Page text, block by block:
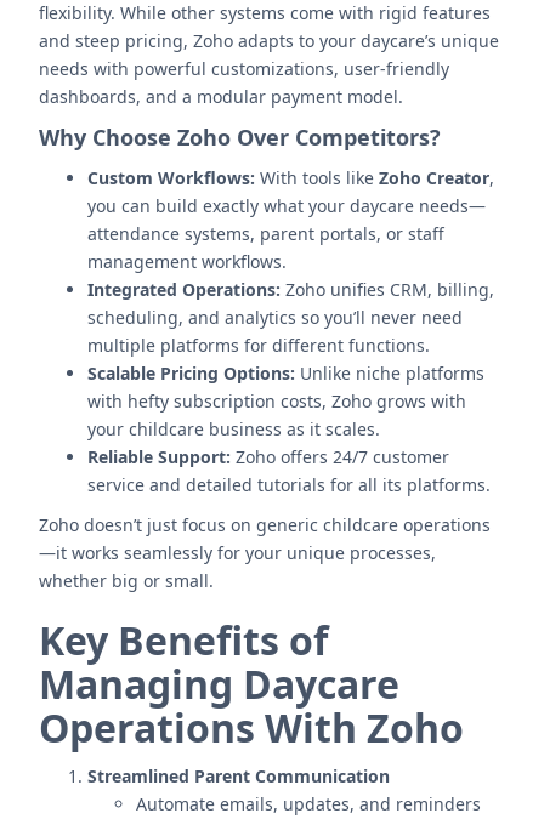
flexibility. While other systems come with rigid features
and steep pricing, Zoho adapts to your daycare’s unique
needs with powerful customizations, user-friendly
dashboards, and a modular payment model.
Why Choose Zoho Over Competitors?
Custom Workflows: With tools like Zoho Creator,
you can build exactly what your daycare needs—
attendance systems, parent portals, or staff
management workflows.
Integrated Operations: Zoho unifies CRM, billing,
scheduling, and analytics so you’ll never need
multiple platforms for different functions.
Scalable Pricing Options: Unlike niche platforms
with hefty subscription costs, Zoho grows with
your childcare business as it scales.
Reliable Support: Zoho offers 24/7 customer
service and detailed tutorials for all its platforms.
Zoho doesn’t just focus on generic childcare operations
—it works seamlessly for your unique processes,
whether big or small.
Key Benefits of
Managing Daycare
Operations With Zoho
Streamlined Parent Communication
Automate emails, updates, and reminders